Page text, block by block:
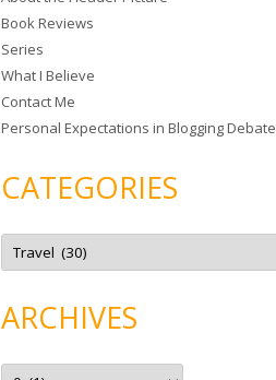
o
r
:
Book Reviews
Series
What I Believe
Contact Me
Personal Expectations in Blogging Debate
CATEGORIES
C
t
o
r
e
ARCHIVES
A